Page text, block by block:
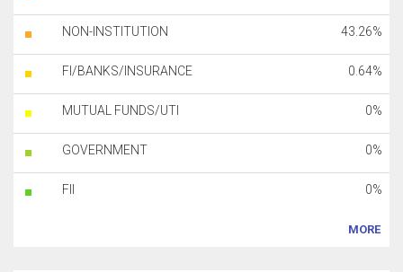
NON-INSTITUTION 43.26%
FI/BANKS/INSURANCE 0.64%
MUTUAL FUNDS/UTI 0%
GOVERNMENT 0%
FII 0%
MORE